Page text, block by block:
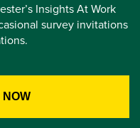
Insights At Work
survey invitations